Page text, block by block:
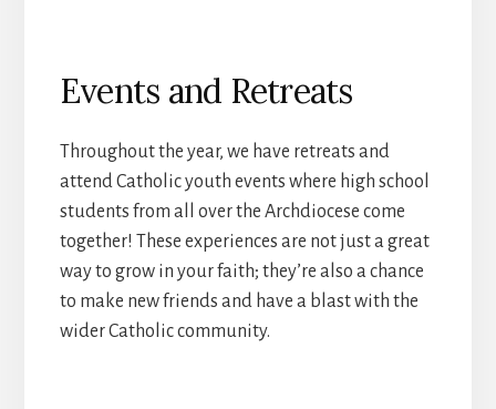
Events and Retreats
Throughout the year, we have retreats and
attend Catholic youth events where high school
students from all over the Archdiocese come
together! These experiences are not just a great
way to grow in your faith; they’re also a chance
to make new friends and have a blast with the
wider Catholic community.